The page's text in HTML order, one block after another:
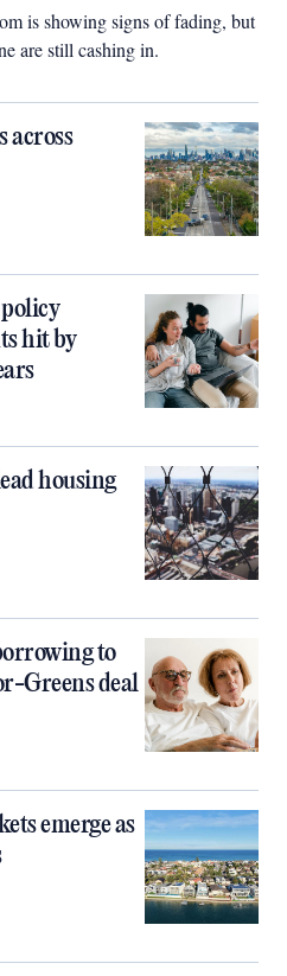
is showing signs of fading, but
are still cashing in.
across
hit by
housing
to
Greens deal
emerge as